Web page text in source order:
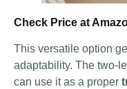
Check Price at
This versatile option
adaptability. The two-
can use it as a proper